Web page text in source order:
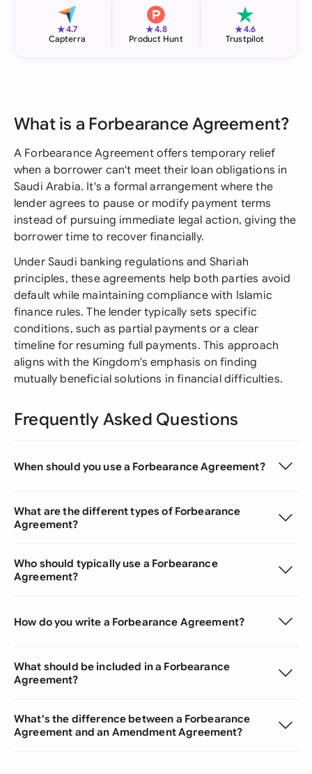
★4.7
Capterra
★4.8
Product Hunt
★4.6
Trustpilot
What is a Forbearance Agreement?
A Forbearance Agreement offers temporary relief
when a borrower can't meet their loan obligations in
Saudi Arabia. It's a formal arrangement where the
lender agrees to pause or modify payment terms
instead of pursuing immediate legal action, giving the
borrower time to recover financially.
Under Saudi banking regulations and Shariah
principles, these agreements help both parties avoid
default while maintaining compliance with Islamic
finance rules. The lender typically sets specific
conditions, such as partial payments or a clear
timeline for resuming full payments. This approach
aligns with the Kingdom's emphasis on finding
mutually beneficial solutions in financial difficulties.
Frequently Asked Questions
When should you use a Forbearance Agreement?
What are the different types of Forbearance
Agreement?
Who should typically use a Forbearance
Agreement?
How do you write a Forbearance Agreement?
What should be included in a Forbearance
Agreement?
What's the difference between a Forbearance
Agreement and an Amendment Agreement?